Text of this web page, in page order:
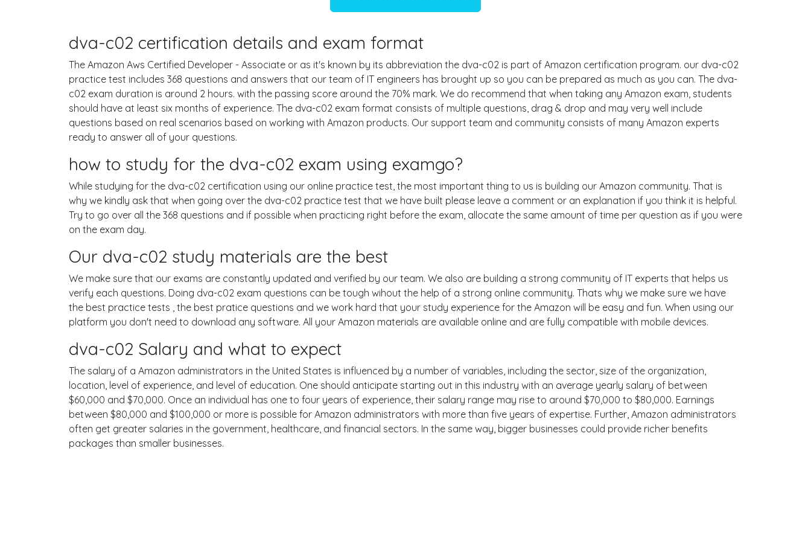
dva-c02 certification details and exam format
The Amazon Aws Certified Developer - Associate or as it's known by its abbreviation the dva-c02 is part of Amazon certification program. our dva-c02
practice test includes 368 questions and answers that our team of IT engineers has brought up so you can be prepared as much as you can. The dva-
c02 exam duration is around 2 hours. with the passing score around the 70% mark. We do recommend that when taking any Amazon exam, students
should have at least six months of experience. The dva-c02 exam format consists of multiple questions, drag & drop and may very well include
questions based on real scenarios based on working with Amazon products. Our support team and community consists of many Amazon experts
ready to answer all of your questions.
how to study for the dva-c02 exam using examgo?
While studying for the dva-c02 certification using our online practice test, the most important thing to us is building our Amazon community. That is
why we kindly ask that when going over the dva-c02 practice test that we have built please leave a comment or an explanation if you think it is helpful.
Try to go over all the 368 questions and if possible when practicing right before the exam, allocate the same amount of time per question as if you were
on the exam day.
Our dva-c02 study materials are the best
We make sure that our exams are constantly updated and verified by our team. We also are building a strong community of IT experts that helps us
verify each questions. Doing dva-c02 exam questions can be tough wihout the help of a strong online community. Thats why we make sure we have
the best practice tests , the best pratice questions and we work hard that your study experience for the Amazon will be easy and fun. When using our
platform you don't need to download any software. All your Amazon materials are available online and are fully compatible with mobile devices.
dva-c02 Salary and what to expect
The salary of a Amazon administrators in the United States is influenced by a number of variables, including the sector, size of the organization,
location, level of experience, and level of education. One should anticipate starting out in this industry with an average yearly salary of between
$60,000 and $70,000. Once an individual has one to four years of experience, their salary range may rise to around $70,000 to $80,000. Earnings
between $80,000 and $100,000 or more is possible for Amazon administrators with more than five years of expertise. Further, Amazon administrators
often get greater salaries in the government, healthcare, and financial sectors. In the same way, bigger businesses could provide richer benefits
packages than smaller businesses.